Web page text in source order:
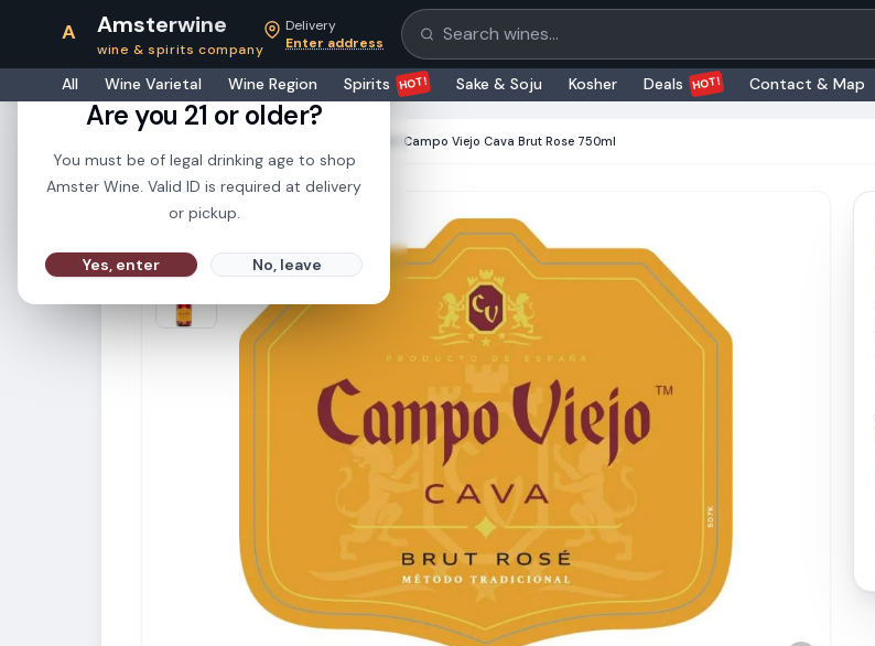
21+
Are you 21 or older?
You must be of legal drinking age to shop
Amster Wine. Valid ID is required at delivery
or pickup.
Yes, enter No, leave
A Amsterwine
wine & spirits company
Delivery
Enter address
Search products
All Wine Varietal Wine Region Spirits HOT! Sake & Soju Kosher Deals HOT! Contact & Map
Campo Viejo Cava Brut Rose 750ml